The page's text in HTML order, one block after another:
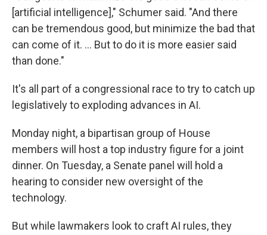
[artificial intelligence]," Schumer said. "And there
can be tremendous good, but minimize the bad that
can come of it. ... But to do it is more easier said
than done."
It's all part of a congressional race to try to catch up
legislatively to exploding advances in AI.
Monday night, a bipartisan group of House
members will host a top industry figure for a joint
dinner. On Tuesday, a Senate panel will hold a
hearing to consider new oversight of the
technology.
But while lawmakers look to craft AI rules, they